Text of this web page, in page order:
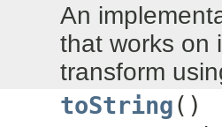
An
that works on
transform
toString()